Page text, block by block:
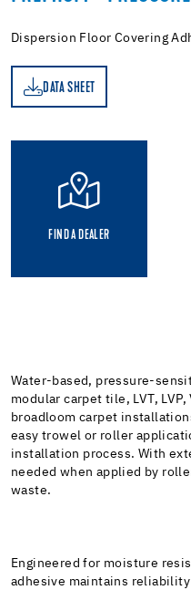
Dispersion Floor Covering
DATA SHEET
FIND A DEALER
Water-based, pressure-
modular carpet tile, LVT, LVP,
broadloom carpet
easy trowel or roller
installation process. With
needed when applied by
waste.
Engineered for moisture
adhesive maintains